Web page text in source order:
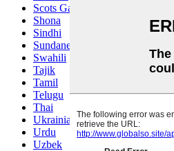
Scots Gaelic
Shona
Sindhi
Sundanese
Swahili
Tajik
Tamil
Telugu
Thai
Ukrainian
Urdu
Uzbek